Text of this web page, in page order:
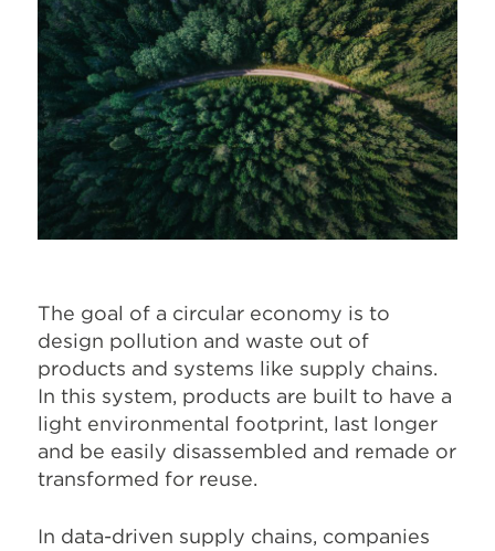
The goal of a circular economy is to
design pollution and waste out of
products and systems like supply chains.
In this system, products are built to have a
light environmental footprint, last longer
and be easily disassembled and remade or
transformed for reuse.
In data-driven supply chains, companies